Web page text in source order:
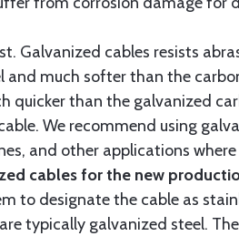
Galvanized cables resists
much softer than the
quicker than the galvanized
We recommend using
and other applications where
cables for the new
to designate the cable as
typically galvanized steel.